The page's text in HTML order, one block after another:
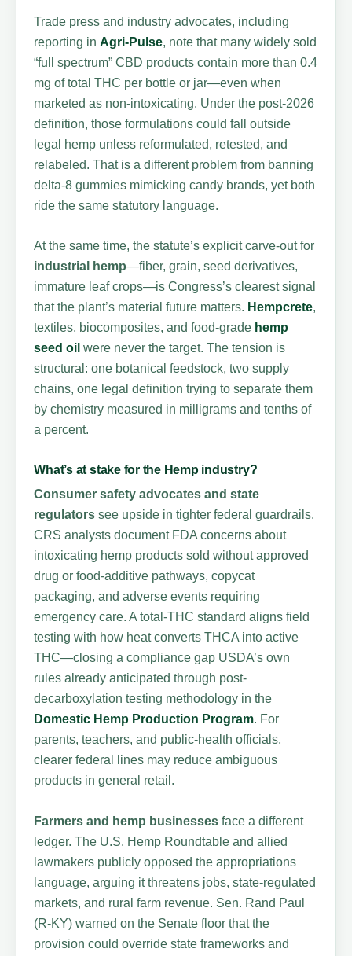
Trade press and industry advocates, including
reporting inAgri-Pulse, note that many widely sold
“full spectrum” CBD products contain more than 0.4
mg of total THC per bottle or jar—even when
marketed as non-intoxicating. Under the post-2026
definition, those formulations could fall outside
legal hemp unless reformulated, retested, and
relabeled. That is a different problem from banning
delta-8 gummies mimicking candy brands, yet both
ride the same statutory language.
At the same time, the statute’s explicit carve-out for
industrial hemp—fiber, grain, seed derivatives,
immature leaf crops—is Congress’s clearest signal
that the plant’s material future matters. Hempcrete,
textiles, biocomposites, and food-grade hemp
seed oil were never the target. The tension is
structural: one botanical feedstock, two supply
chains, one legal definition trying to separate them
by chemistry measured in milligrams and tenths of
a percent.
What’s at stake for the Hemp industry?
Consumer safety advocates and state
regulators see upside in tighter federal guardrails.
CRS analysts document FDA concerns about
intoxicating hemp products sold without approved
drug or food-additive pathways, copycat
packaging, and adverse events requiring
emergency care. A total-THC standard aligns field
testing with how heat converts THCA into active
THC—closing a compliance gap USDA’s own
rules already anticipated through post-
decarboxylation testing methodology in the
Domestic Hemp Production Program. For
parents, teachers, and public-health officials,
clearer federal lines may reduce ambiguous
products in general retail.
Farmers and hemp businesses face a different
ledger. The U.S. Hemp Roundtable and allied
lawmakers publicly opposed the appropriations
language, arguing it threatens jobs, state-regulated
markets, and rural farm revenue. Sen. Rand Paul
(R-KY) warned on the Senate floor that the
provision could override state frameworks and